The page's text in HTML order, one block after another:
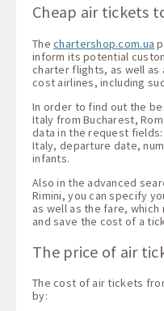
Cheap air tickets
Thechartershop.com.ua
inform its potential
charter flights, as well
cost airlines, including
In order to find out the
Italy from Bucharest,
data in the request
Italy, departure date,
infants.
Also in the advanced
Rimini, you can specify
as well as the fare,
and save the cost of a
The price of air
The cost of air tickets
by: